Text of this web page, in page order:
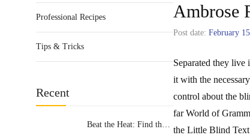
Professional Recipes
Tips & Tricks
Recent
Beat the Heat: Find the
Ambrose
Post date: February
Separated they live
it with the
control about the
far World of
the Little Blind Text